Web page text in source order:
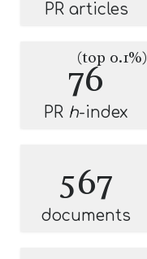
PR articles
76
(top 0.1%)
PR h-index
567
documents